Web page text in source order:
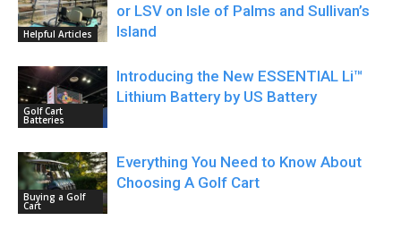
Helpful Articles
or LSV on Isle of Palms and Sullivan’s
Island
Golf Cart
Batteries
Introducing the New ESSENTIAL Li™
Lithium Battery by US Battery
Buying a Golf
Cart
Everything You Need to Know About
Choosing A Golf Cart